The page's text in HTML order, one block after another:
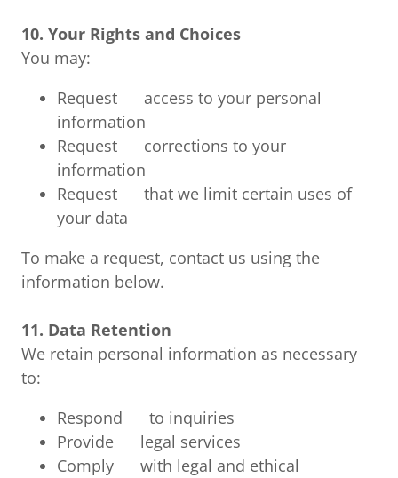
10. Your Rights and Choices
You may:
Request access to your personal
information
Request corrections to your
information
Request that we limit certain uses of
your data
To make a request, contact us using the
information below.
11. Data Retention
We retain personal information as necessary
to:
Respond to inquiries
Provide legal services
Comply with legal and ethical